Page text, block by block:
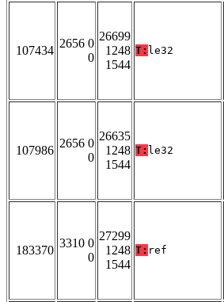
107434
2656 0
0
26699
1248
1544
T: le32
107986
2656 0
0
26635
1248
1544
T: le32
183370
3310 0
0
27299
1248
1544
T: ref